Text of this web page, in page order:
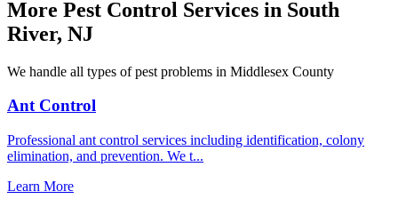
More Pest Control Services in South
River, NJ
We handle all types of pest problems in Middlesex County
Ant Control
Professional ant control services including identification, colony
elimination, and prevention. We t...
Learn More